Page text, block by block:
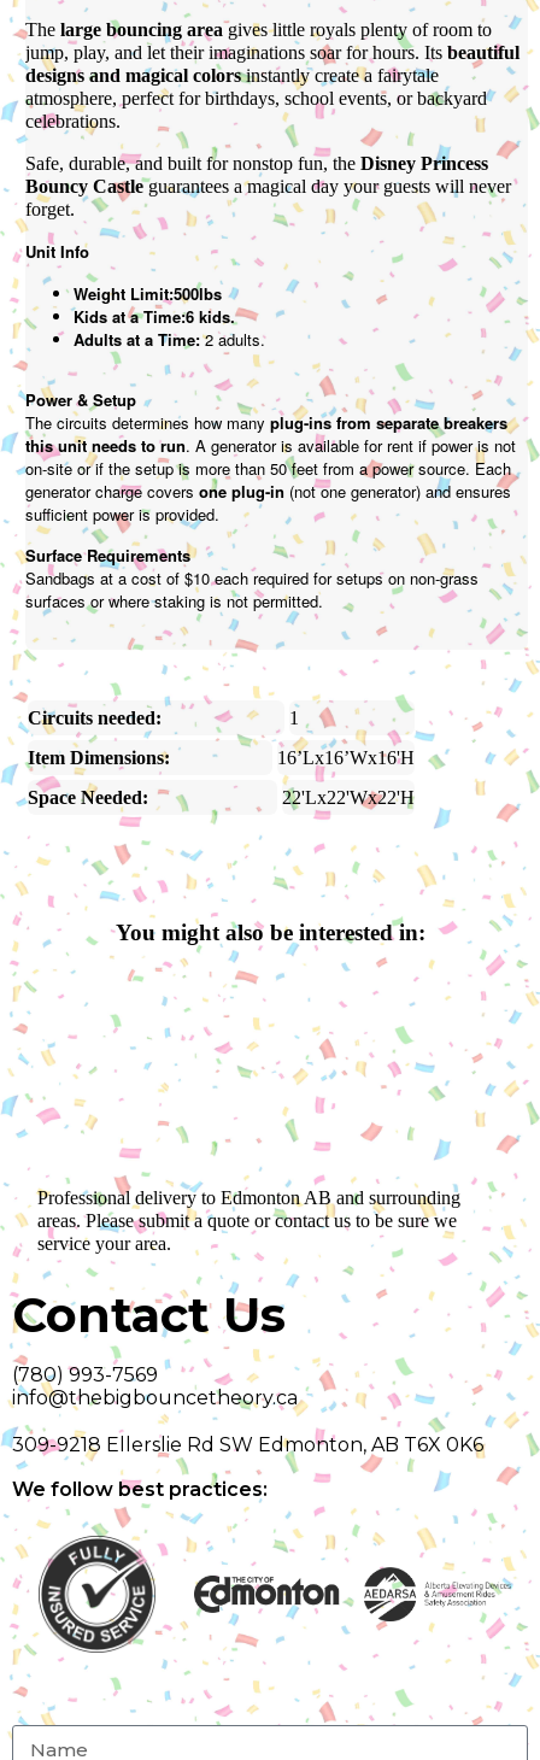
Thelarge bouncing areagives little royals plenty of room to
jump, play, and let their imaginations soar for hours. Itsbeautiful
designs and magical colorsinstantly create a fairytale
atmosphere, perfect for birthdays, school events, or backyard
celebrations.
Safe, durable, and built for nonstop fun, theDisney Princess
Bouncy Castleguarantees a magical day your guests will never
forget.
Unit Info
Weight Limit:500lbs
Kids at a Time:6 kids.
Adults at a Time:2 adults.
Power & Setup
The circuits determines how many plug-ins from separate breakers
this unit needs to run. A generator is available for rent if power is not
on-site or if the setup is more than 50 feet from a power source. Each
generator charge coversone plug-in (not one generator) and ensures
sufficient power is provided.
Surface Requirements
Sandbags at a cost of $10 each required for setups on non-grass
surfaces or where staking is not permitted.
Circuits needed:
1
Item Dimensions:
16’Lx16’Wx16'H
Space Needed:
22'Lx22'Wx22'H
You might also be interested in:
Professional delivery toEdmonton AB and surrounding
areas. Please submit a quote or contact us to be sure we
service your area.
Contact Us
(780) 993-7569
info@thebigbouncetheory.ca
309-9218 Ellerslie Rd SW Edmonton, AB T6X 0K6
We follow best practices: